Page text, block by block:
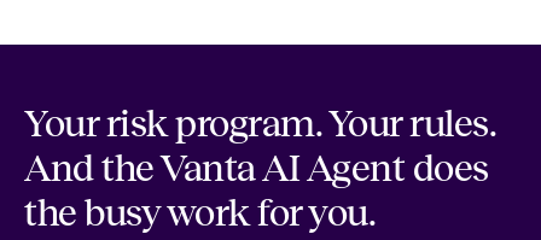
Your risk program. Your rules.
And the Vanta AI Agent does
the busy work for you.